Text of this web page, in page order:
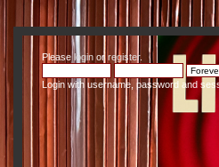
Pleaseloginor register.
Login with username, password and